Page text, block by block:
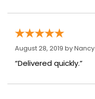
August 28, 2019 byNancy
“Delivered quickly.”